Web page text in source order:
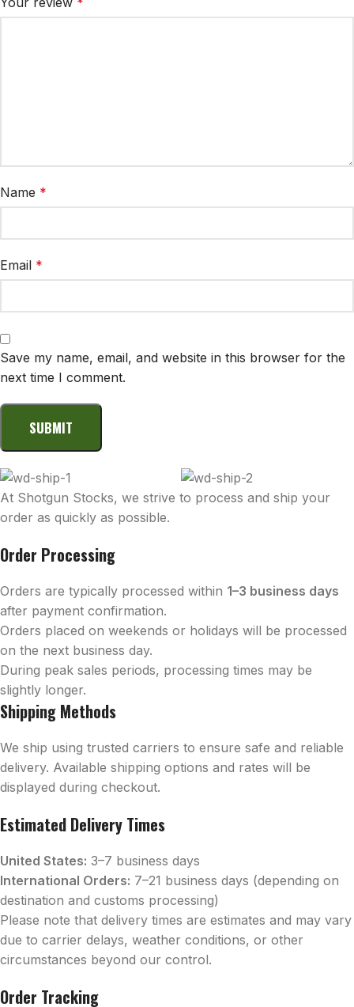
Name *
Email *
Save my name, email, and website in this browser for the
next time I comment.
At Shotgun Stocks, we strive to process and ship your
order as quickly as possible.
Order Processing
Orders are typically processed within 1–3 business days
after payment confirmation.
Orders placed on weekends or holidays will be processed
on the next business day.
During peak sales periods, processing times may be
slightly longer.
Shipping Methods
We ship using trusted carriers to ensure safe and reliable
delivery. Available shipping options and rates will be
displayed during checkout.
Estimated Delivery Times
United States: 3–7 business days
International Orders: 7–21 business days (depending on
destination and customs processing)
Please note that delivery times are estimates and may vary
due to carrier delays, weather conditions, or other
circumstances beyond our control.
Order Tracking